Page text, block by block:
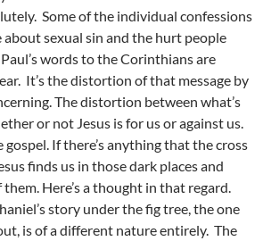
Some of the individual confessions
about sexual sin and the hurt people
words to the Corinthians are
It’s the distortion of that message by
The distortion between what’s
or not Jesus is for us or against us.
If there’s anything that the cross
finds us in those dark places and
Here’s a thought in that regard.
story under the fig tree, the one
is of a different nature entirely. The